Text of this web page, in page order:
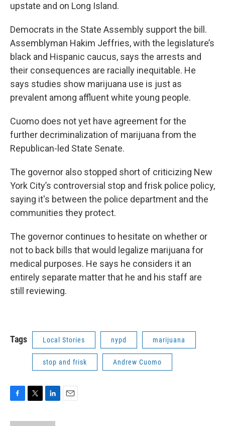
upstate and on Long Island.
Democrats in the State Assembly support the bill.
Assemblyman Hakim Jeffries, with the legislature’s
black and Hispanic caucus, says the arrests and
their consequences are racially inequitable. He
says studies show marijuana use is just as
prevalent among affluent white young people.
Cuomo does not yet have agreement for the
further decriminalization of marijuana from the
Republican-led State Senate.
The governor also stopped short of criticizing New
York City’s controversial stop and frisk police policy,
saying it's between the police department and the
communities they protect.
The governor continues to hesitate on whether or
not to back bills that would legalize marijuana for
medical purposes. He says he considers it an
entirely separate matter that he and his staff are
still reviewing.
Tags Local Stories nypd marijuana
stop and frisk Andrew Cuomo
c
i
n